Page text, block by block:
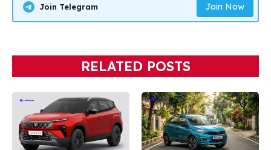
Join Telegram Join Now
RELATED POSTS